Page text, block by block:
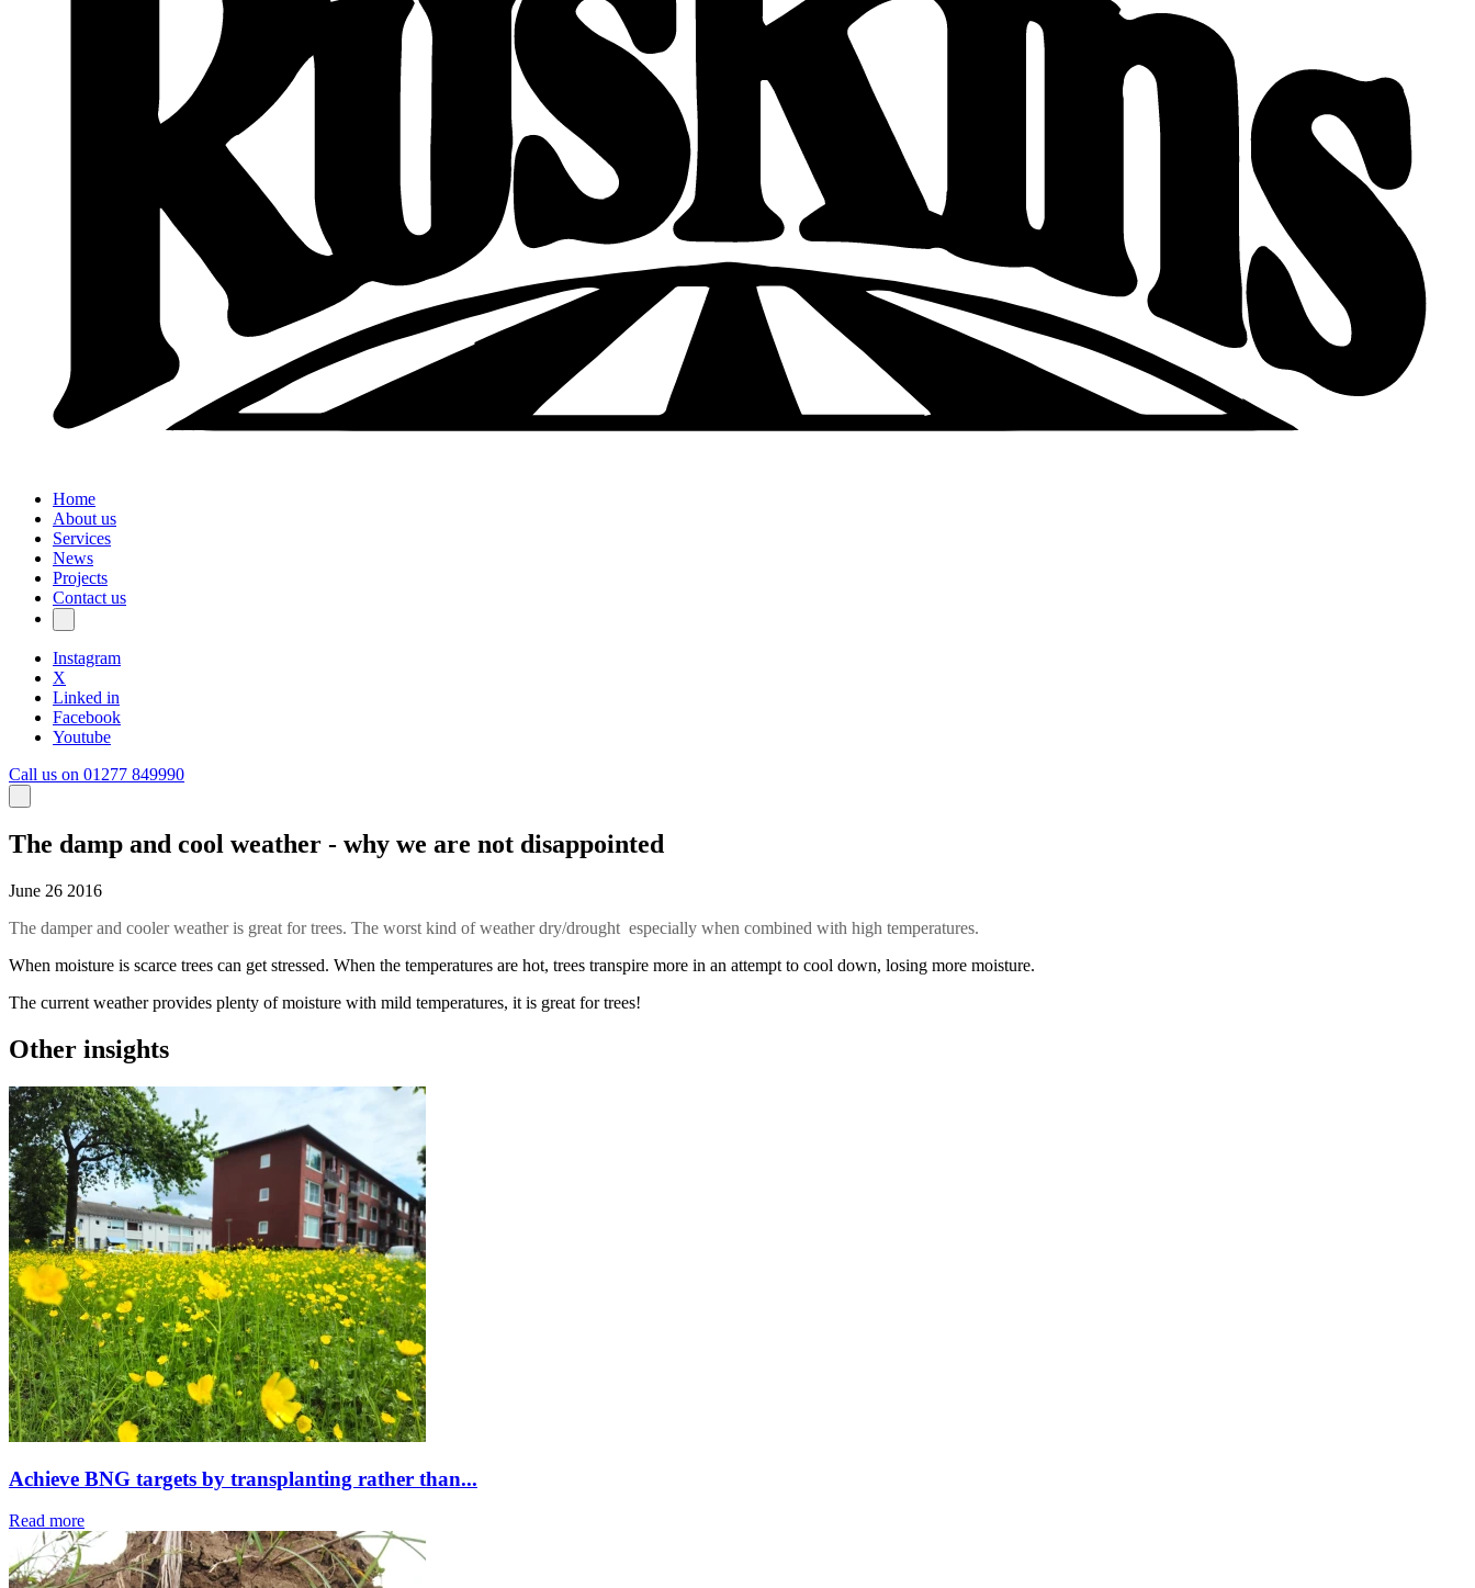
Home
About us
Services
News
Projects
Contact us
Instagram
X
Linked in
Facebook
Youtube
Call us on 01277 849990
The damp and cool weather - why we are not disappointed
June 26 2016
The damper and cooler weather is great for trees. The worst kind of weather dry/drought especially when combined with high temperatures.
When moisture is scarce trees can get stressed. When the temperatures are hot, trees transpire more in an attempt to cool down, losing more moisture.
The current weather provides plenty of moisture with mild temperatures, it is great for trees!
Other insights
Achieve BNG targets by transplanting rather than...
Read more